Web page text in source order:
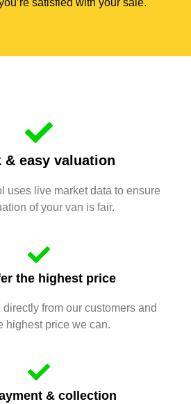
satisfied with your sale.
& easy valuation
uses live market data to ensure
of your van is fair.
the highest price
from our customers and
highest price we can.
& collection